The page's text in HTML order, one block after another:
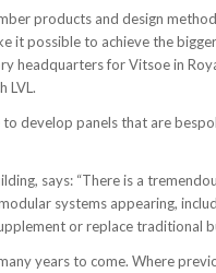
products and design
it possible to achieve the
headquarters for Vitsoe in
LVL.
develop panels that are
says: “There is a
systems appearing,
or replace traditional
years to come. Where